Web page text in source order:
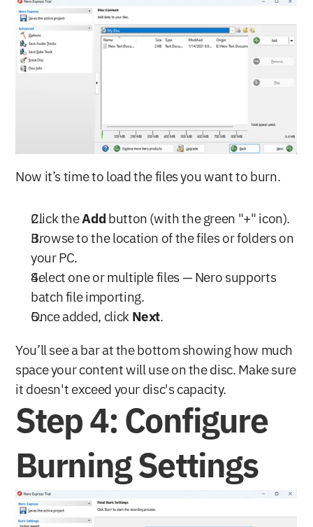
Now it’s time to load the files you want to burn.
Click the Add button (with the green "+" icon).
Browse to the location of the files or folders on
your PC.
Select one or multiple files — Nero supports
batch file importing.
Once added, click Next.
You’ll see a bar at the bottom showing how much
space your content will use on the disc. Make sure
it doesn't exceed your disc's capacity.
Step 4: Configure
Burning Settings